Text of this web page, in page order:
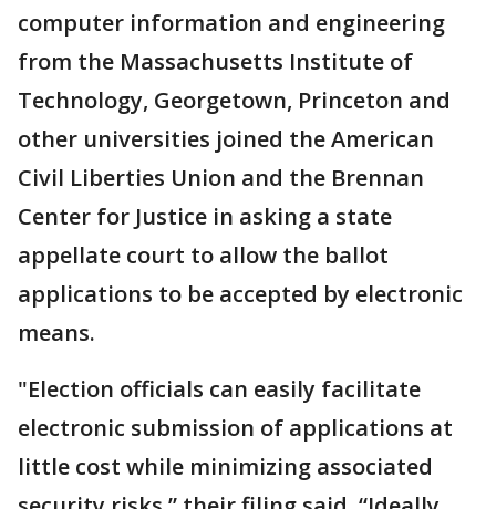
computer information and engineering
from the Massachusetts Institute of
Technology, Georgetown, Princeton and
other universities joined the American
Civil Liberties Union and the Brennan
Center for Justice in asking a state
appellate court to allow the ballot
applications to be accepted by electronic
means.
"Election officials can easily facilitate
electronic submission of applications at
little cost while minimizing associated